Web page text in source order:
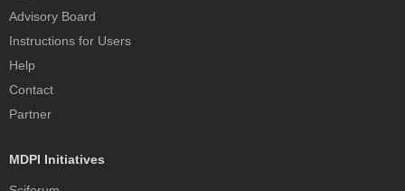
Advisory Board
Instructions for Users
Help
Contact
Partner
MDPI Initiatives